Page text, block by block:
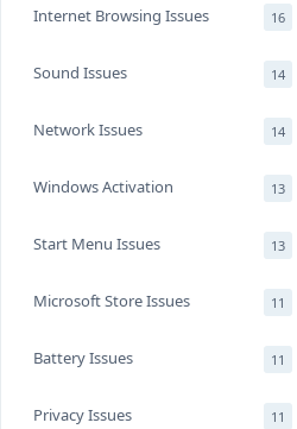
Internet Browsing Issues 16
Sound Issues 14
Network Issues 14
Windows Activation 13
Start Menu Issues 13
Microsoft Store Issues 11
Battery Issues 11
Privacy Issues 11